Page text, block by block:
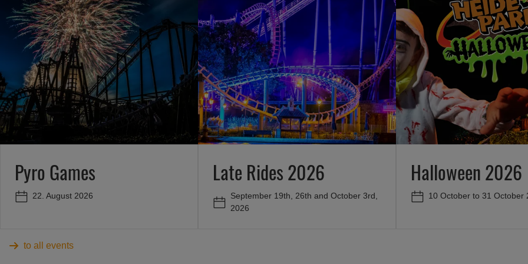
Pyro Games
22. August 2026
Late Rides 2026
September 19th, 26th and October 3rd,
2026
Halloween 2026
10 October to 31 October
to all events